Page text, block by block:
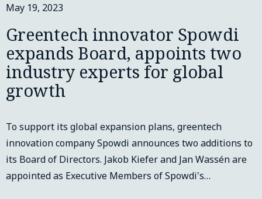
May 19, 2023
Greentech innovator Spowdi
expands Board, appoints two
industry experts for global
growth
To support its global expansion plans, greentech
innovation company Spowdi announces two additions to
its Board of Directors. Jakob Kiefer and Jan Wassén are
appointed as Executive Members of Spowdi's…